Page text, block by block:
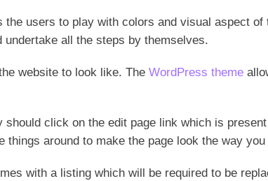
users to play with colors and visual aspect
all the steps by themselves.
website to look like. TheWordPress theme
click on the edit page link which is
things around to make the page look the way
with a listing which will be required to be